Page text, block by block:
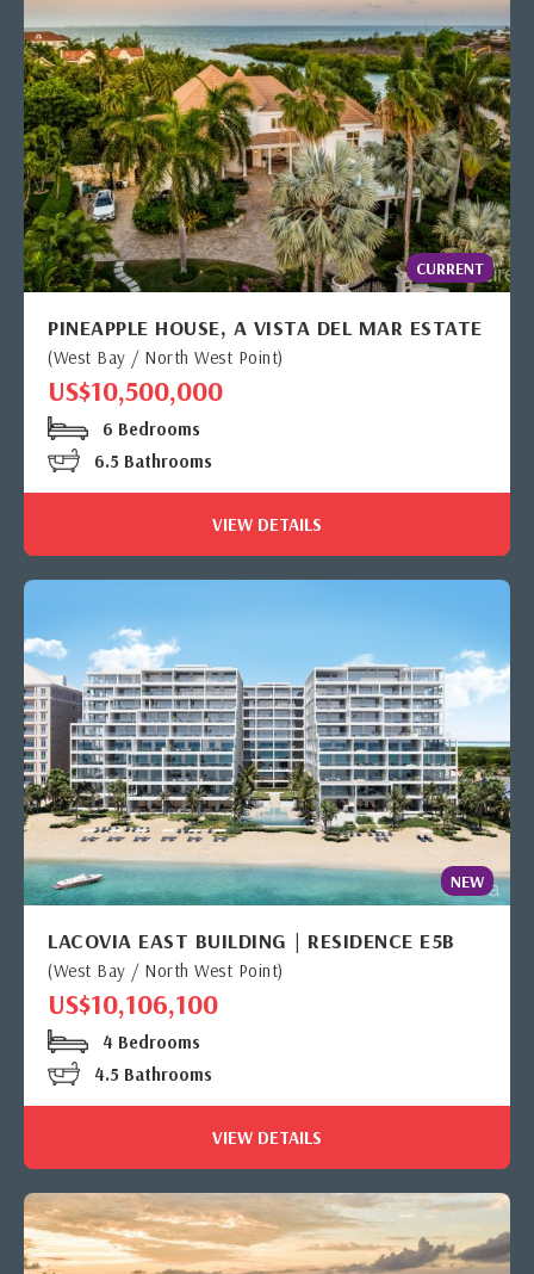
CURRENT
PINEAPPLE HOUSE, A VISTA DEL MAR ESTATE
(West Bay / North West Point)
US$10,500,000
6 Bedrooms
6.5 Bathrooms
VIEW DETAILS
NEW
LACOVIA EAST BUILDING | RESIDENCE E5B
(West Bay / North West Point)
US$10,106,100
4 Bedrooms
4.5 Bathrooms
VIEW DETAILS